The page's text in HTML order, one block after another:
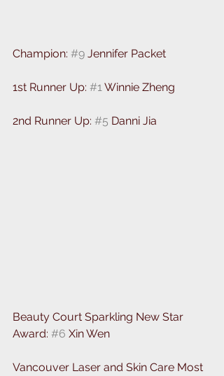
⁣⁣Champion: #9 Jennifer Packet
1st Runner Up: #1 Winnie Zheng
2nd Runner Up: #5 Danni Jia
Beauty Court Sparkling New Star
Award: #6 Xin Wen
Vancouver Laser and Skin Care Most